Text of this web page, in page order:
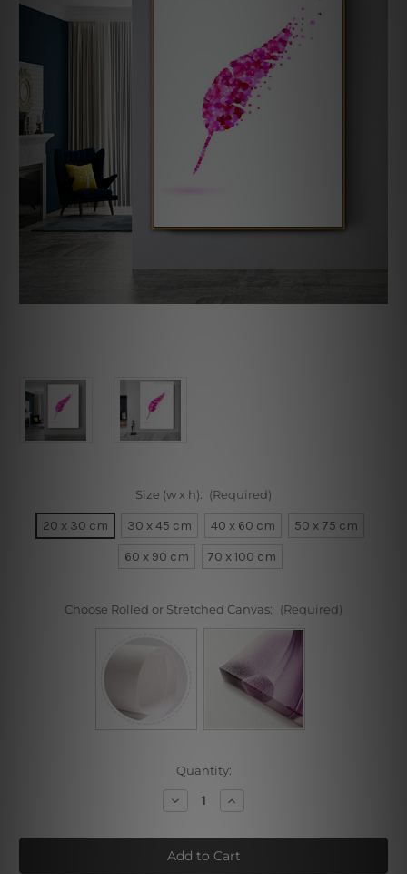
Size (w x h): (Required)
20 x 30 cm 30 x 45 cm 40 x 60 cm
50 x 75 cm
60 x 90 cm
70 x 100 cm
Choose Rolled or Stretched Canvas: (Required)
Quantity:
Decrease
Quantity
Pink
Pinion
Increase
Quantity
Pink
Pinion